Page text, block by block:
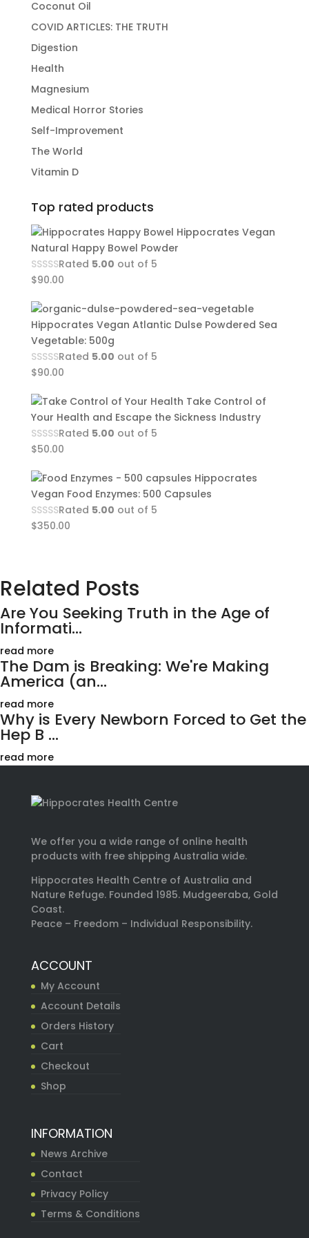
Coconut Oil
COVID ARTICLES: THE TRUTH
Digestion
Health
Magnesium
Medical Horror Stories
Self-Improvement
The World
Vitamin D
Top rated products
Hippocrates Vegan
Natural Happy Bowel Powder
Rated 5.00 out of 5
$90.00
Hippocrates Vegan Atlantic Dulse Powdered Sea
Vegetable: 500g
Rated 5.00 out of 5
$90.00
Take Control of
Your Health and Escape the Sickness Industry
Rated 5.00 out of 5
$50.00
Hippocrates
Vegan Food Enzymes: 500 Capsules
Rated 5.00 out of 5
$350.00
Related Posts
Are You Seeking Truth in the Age of
Informati...
read more
The Dam is Breaking: We're Making
America (an...
read more
Why is Every Newborn Forced to Get the
Hep B ...
read more
We offer you a wide range of online health
products with free shipping Australia wide.
Hippocrates Health Centre of Australia and
Nature Refuge. Founded 1985. Mudgeeraba, Gold
Coast.
Peace – Freedom – Individual Responsibility.
ACCOUNT
My Account
Account Details
Orders History
Cart
Checkout
Shop
INFORMATION
News Archive
Contact
Privacy Policy
Terms & Conditions